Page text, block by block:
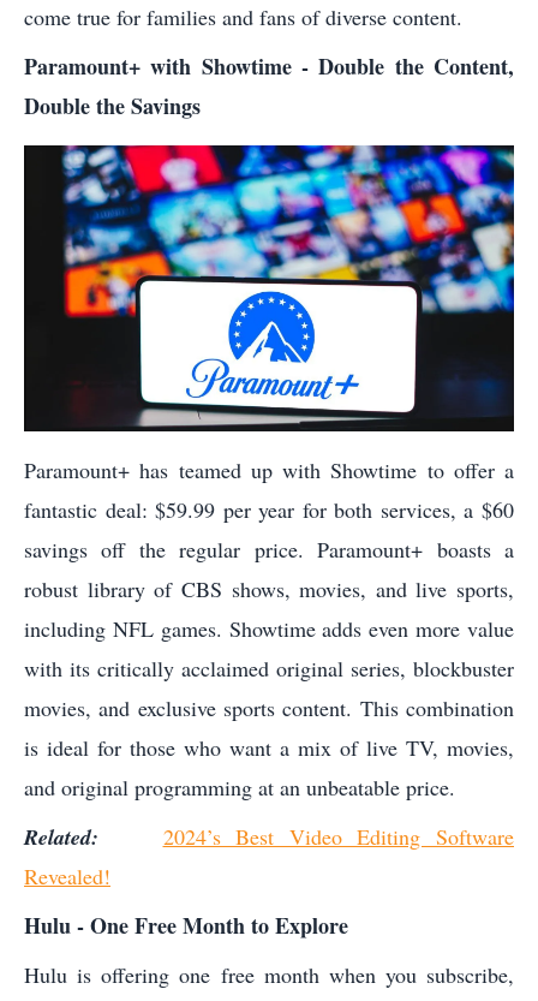
come true for families and fans of diverse content.
Paramount+ with Showtime - Double the Content,
Double the Savings
Paramount+ has teamed up with Showtime to offer a
fantastic deal: $59.99 per year for both services, a $60
savings off the regular price. Paramount+ boasts a
robust library of CBS shows, movies, and live sports,
including NFL games. Showtime adds even more value
with its critically acclaimed original series, blockbuster
movies, and exclusive sports content. This combination
is ideal for those who want a mix of live TV, movies,
and original programming at an unbeatable price.
Related: 2024’s Best Video Editing Software
Revealed!
Hulu - One Free Month to Explore
Hulu is offering one free month when you subscribe,